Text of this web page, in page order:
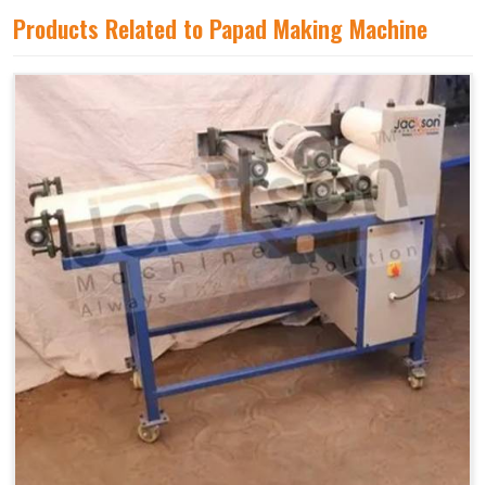
Products Related to Papad Making Machine